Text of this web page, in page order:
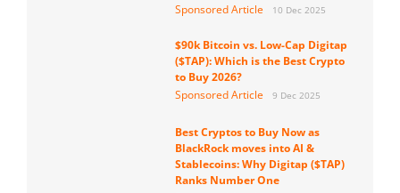
Sponsored Article
10 Dec 2025
$90k Bitcoin vs. Low-Cap Digitap
($TAP): Which is the Best Crypto
to Buy 2026?
Sponsored Article
9 Dec 2025
Best Cryptos to Buy Now as
BlackRock moves into AI &
Stablecoins: Why Digitap ($TAP)
Ranks Number One